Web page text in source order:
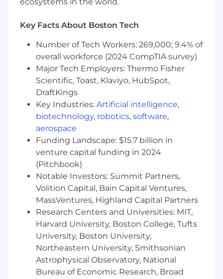
machine-first API design, enabling both
seamlessly integrate with our platform
Define versioning strategies that help us
maintain a suite of REST, GraphQL, and MCP
APIs and a Webhook eventing system
Design sophisticated rate limiting and
governance frameworks that balance
developer freedom with platform stability
Define the next generation of developer
products used to extend the Commerce
ecosystem
Pioneer Agentic Commerce Experiences
Lead the industry in implementing Model
Context Protocol (MCP) standards for AI-
agent commerce interactions, partnering
with the top AI companies
Build the APIs that will power autonomous
checkout experiences, intelligent
reordering systems, and conversational
commerce
Key Facts About Boston Tech
Number of Tech Workers: 269,000; 9.4% of
overall workforce (2024 CompTIA survey)
Major Tech Employers: Thermo Fisher
Scientific, Toast, Klaviyo, HubSpot,
DraftKings
Key Industries: Artificial intelligence,
biotechnology, robotics, software,
aerospace
Funding Landscape: $15.7 billion in
venture capital funding in 2024
(Pitchbook)
Notable Investors: Summit Partners,
Volition Capital, Bain Capital Ventures,
MassVentures, Highland Capital Partners
Research Centers and Universities: MIT,
Harvard University, Boston College, Tufts
University, Boston University,
Northeastern University, Smithsonian
Astrophysical Observatory, National
Bureau of Economic Research, Broad